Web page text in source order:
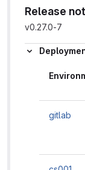
Release
v0.27.0-7
gitlab